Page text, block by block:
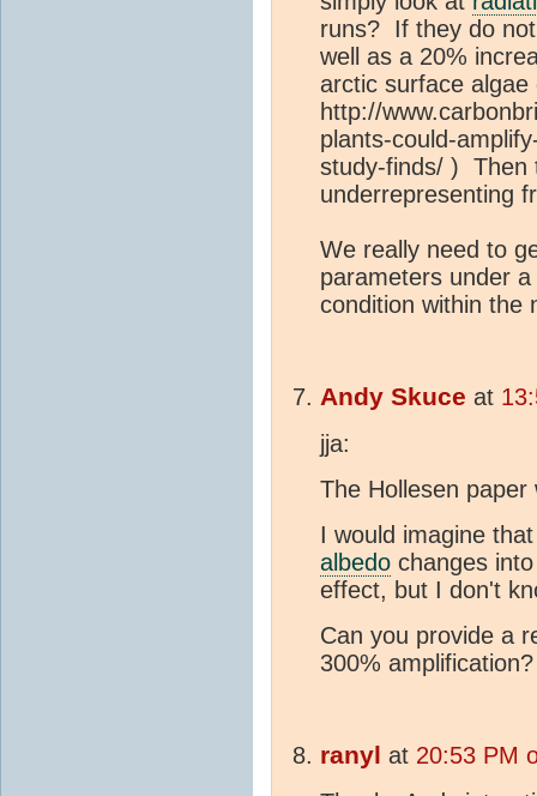
runs? If they do
well as a 20%
arctic surface
http://
plants-could-
study-finds/ ) Then
underrepresenting
We really need to
parameters under
condition within the
Andy Skuce at
jja:
The Hollesen
I would imagine
albedo changes
effect, but I don't
Can you provide a
300% amplification?
ranyl at 20:53 PM